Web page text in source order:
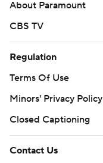
About Paramount
CBS TV
Regulation
Terms Of Use
Minors' Privacy Policy
Closed Captioning
Contact Us